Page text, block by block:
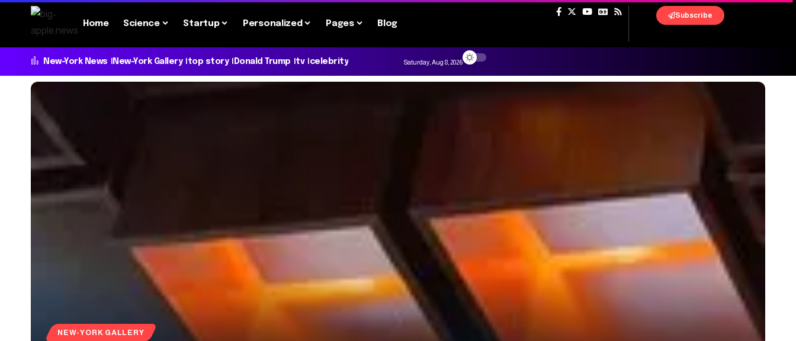
Home Science Startup Personalized Pages Blog
Subscribe
New-York News New-York Gallery top story Donald Trump tv celebrity Saturday, Aug 8, 2026
NEW-YORK GALLERY